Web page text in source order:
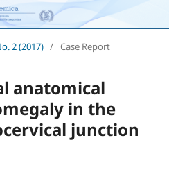
2 (2017) / Case Report
anatomical
in the
junction